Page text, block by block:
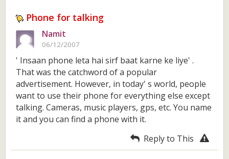
Phone for talking
Namit
06/12/2007
' Insaan phone leta hai sirf baat karne ke liye' .
That was the catchword of a popular
advertisement. However, in today' s world, people
want to use their phone for everything else except
talking. Cameras, music players, gps, etc. You name
it and you can find a phone with it.
Reply to This